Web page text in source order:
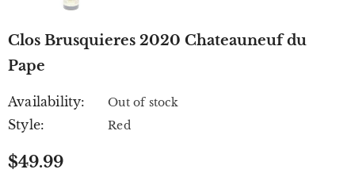
Clos Brusquieres 2020 Chateauneuf du
Pape
Availability: Out of stock
Style: Red
$49.99